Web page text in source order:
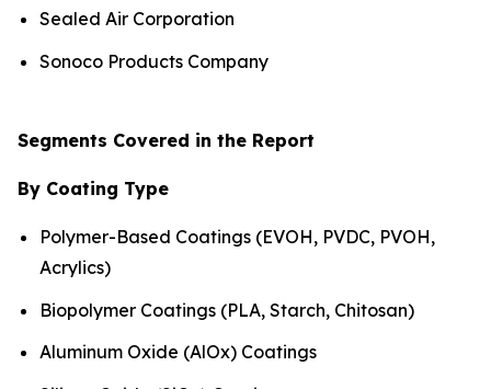
Sealed Air Corporation
Sonoco Products Company
Segments Covered in the Report
By Coating Type
Polymer-Based Coatings (EVOH, PVDC, PVOH,
Acrylics)
Biopolymer Coatings (PLA, Starch, Chitosan)
Aluminum Oxide (AlOx) Coatings